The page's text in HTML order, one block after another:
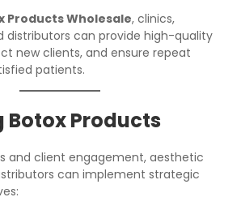
Products Wholesale, clinics,
distributors can provide high-quality
new clients, and ensure repeat
patients.
Botox Products
and client engagement, aesthetic
can implement strategic